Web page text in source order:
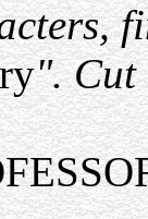
". Cut